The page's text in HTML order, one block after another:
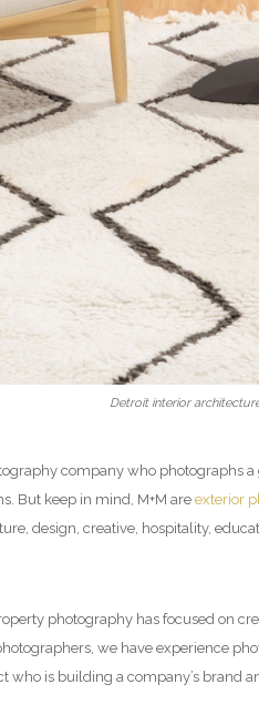
Detroit interior
company who photographs
But keep in mind, M+M are exterior
design, creative, hospitality,
photography has focused on
we have experience
is building a company’s brand